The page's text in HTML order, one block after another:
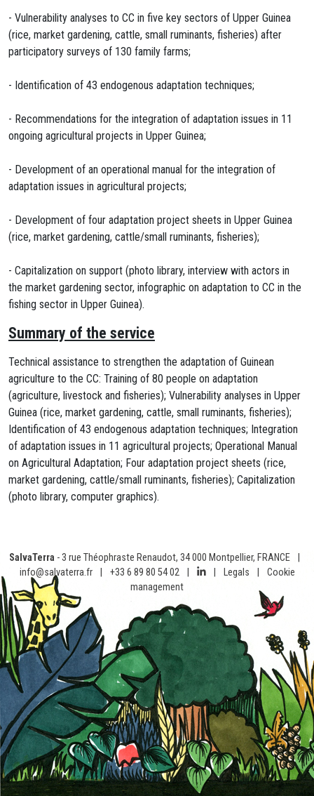
- Vulnerability analyses to CC in five key sectors of Upper Guinea
(rice, market gardening, cattle, small ruminants, fisheries) after
participatory surveys of 130 family farms;
- Identification of 43 endogenous adaptation techniques;
- Recommendations for the integration of adaptation issues in 11
ongoing agricultural projects in Upper Guinea;
- Development of an operational manual for the integration of
adaptation issues in agricultural projects;
- Development of four adaptation project sheets in Upper Guinea
(rice, market gardening, cattle/small ruminants, fisheries);
- Capitalization on support (photo library, interview with actors in
the market gardening sector, infographic on adaptation to CC in the
fishing sector in Upper Guinea).
Summary of the service
Technical assistance to strengthen the adaptation of Guinean
agriculture to the CC: Training of 80 people on adaptation
(agriculture, livestock and fisheries); Vulnerability analyses in Upper
Guinea (rice, market gardening, cattle, small ruminants, fisheries);
Identification of 43 endogenous adaptation techniques; Integration
of adaptation issues in 11 agricultural projects; Operational Manual
on Agricultural Adaptation; Four adaptation project sheets (rice,
market gardening, cattle/small ruminants, fisheries); Capitalization
(photo library, computer graphics).
SalvaTerra - 3 rue Théophraste Renaudot, 34 000 Montpellier, FRANCE
info@salvaterra.fr
+33 6 89 80 54 02 Legals
Cookie
management